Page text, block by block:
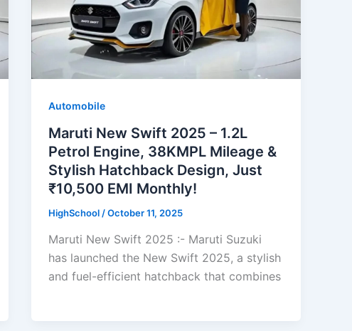
Automobile
Maruti New Swift 2025 – 1.2L
Petrol Engine, 38KMPL Mileage &
Stylish Hatchback Design, Just
₹10,500 EMI Monthly!
HighSchool /October 11, 2025
Maruti New Swift 2025 :- Maruti Suzuki
has launched the New Swift 2025, a stylish
and fuel-efficient hatchback that combines